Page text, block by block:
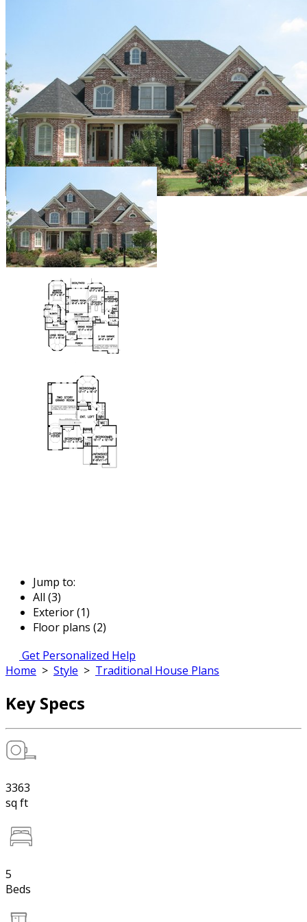
Jump to:
All (3)
Exterior (1)
Floor plans (2)
Get Personalized Help
Home > Style > Traditional House Plans
Key Specs
3363
sq ft
5
Beds